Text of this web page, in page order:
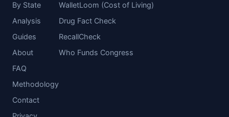
By State
Analysis
Guides
About
FAQ
Methodology
Contact
WalletLoom (Cost of Living)
Drug Fact Check
RecallCheck
Who Funds Congress